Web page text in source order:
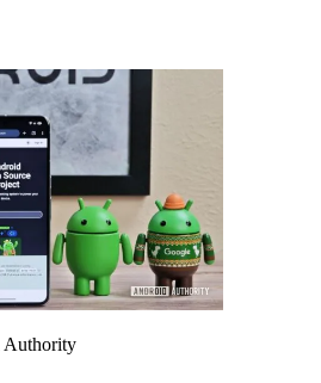
Authority